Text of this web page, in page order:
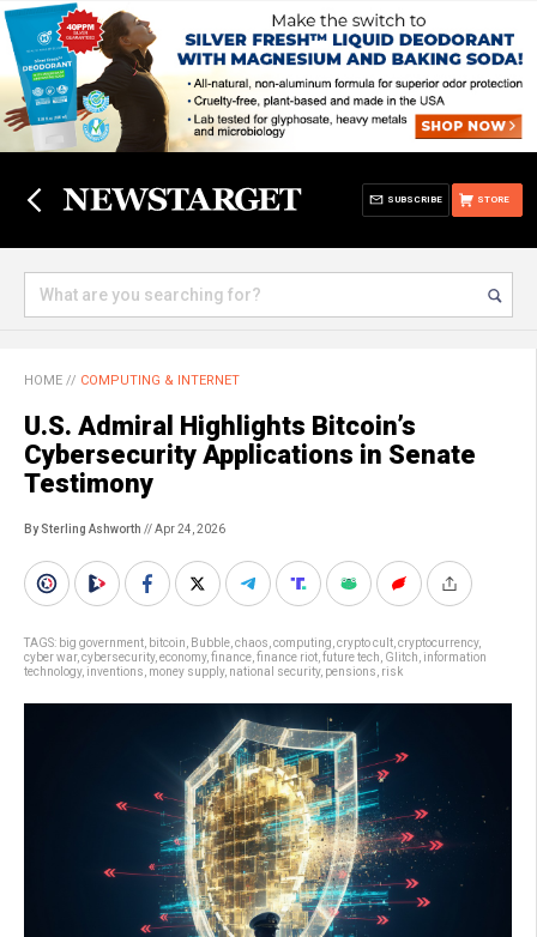
STORE
SUBSCRIBE
HOME // COMPUTING & INTERNET
U.S. Admiral Highlights Bitcoin’s
Cybersecurity Applications in Senate
Testimony
By Sterling Ashworth // Apr 24, 2026
TAGS: big government bitcoin Bubble chaos computing crypto cult cryptocurrency,
cyber war, cybersecurity, economy, finance finance riot future tech Glitch information
technology, inventions money supply, national security, pensions risk